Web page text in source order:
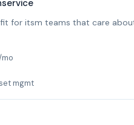
for itsm teams that care about
mgmt